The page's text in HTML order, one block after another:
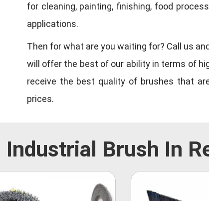
for cleaning, painting, finishing, food
applications.
Then for what are you waiting for? Call us
will offer the best of our ability in terms of
receive the best quality of brushes that
prices.
Industrial Brush In